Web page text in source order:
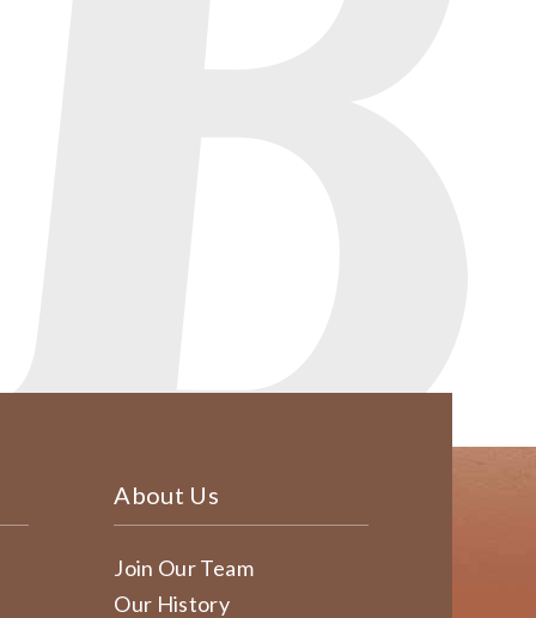
About Us
Join Our Team
Our History